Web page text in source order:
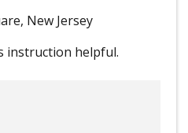
New Jersey
instruction helpful.